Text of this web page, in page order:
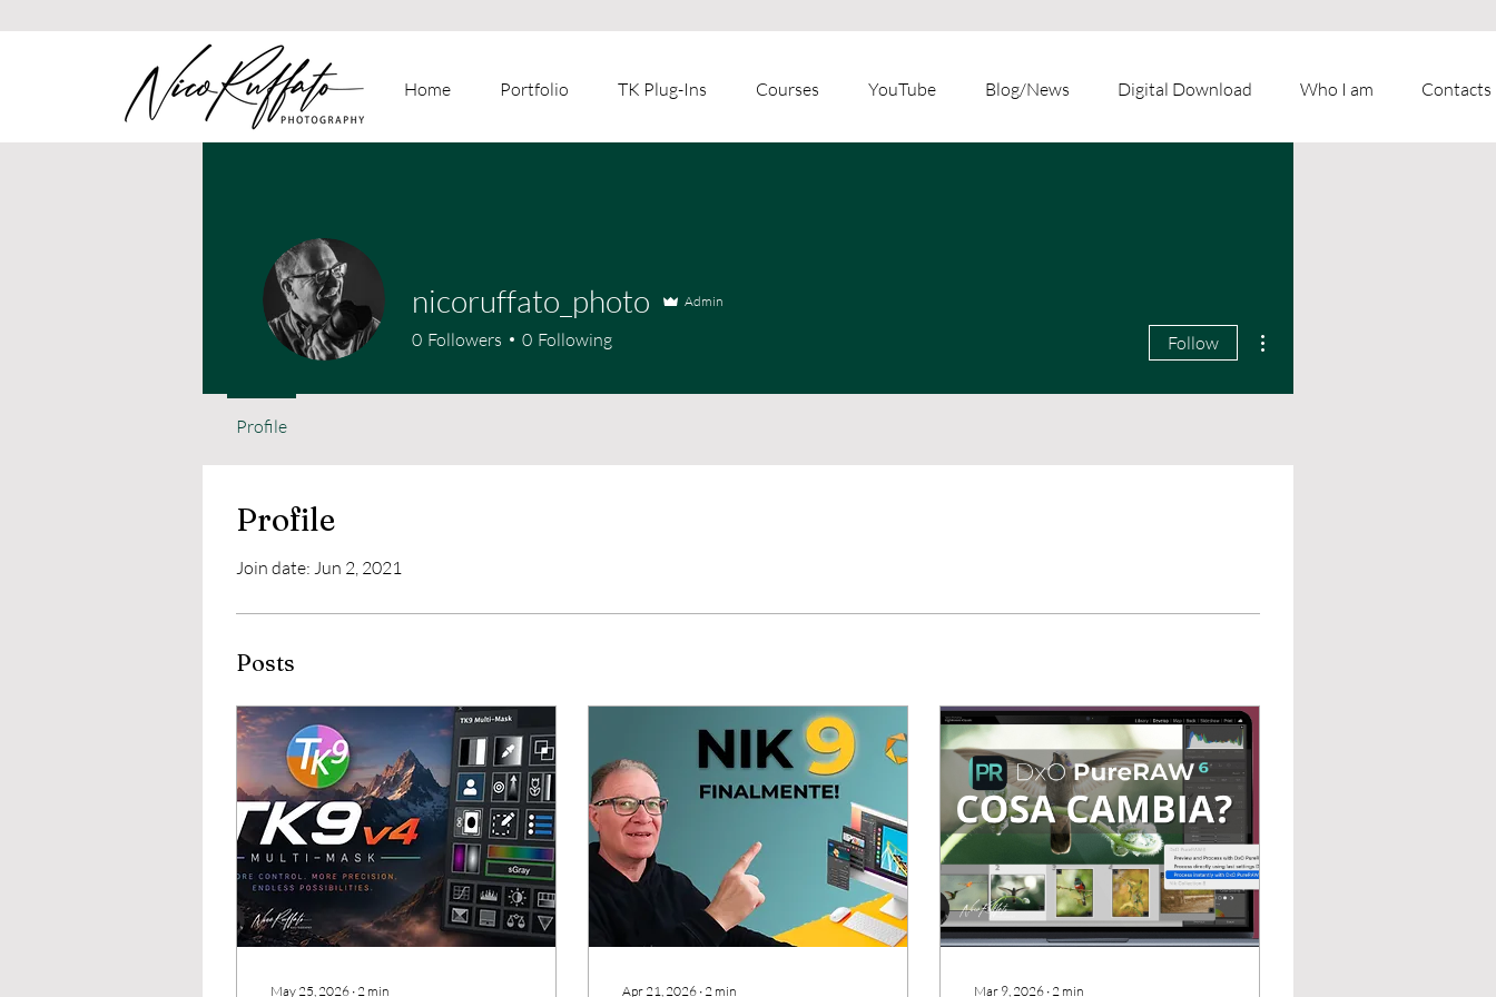
Home Portfolio TK Plug-Ins Courses YouTube Blog/News Digital Download Who I am Contacts
Profile
Join date: Jun 2, 2021
Posts
May 25, 2026 ∙ 2 min Apr 21, 2026 ∙ 2 min Mar 9, 2026 ∙ 2 min
nicoruffato_photo Admin
0 Followers 0 Following Follow
Profile